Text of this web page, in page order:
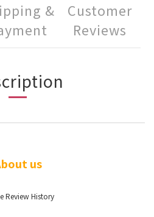
&
Customer
Reviews
us
Review History